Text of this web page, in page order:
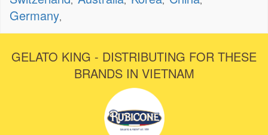
Germany,
GELATO KING - DISTRIBUTING FOR THESE
BRANDS IN VIETNAM